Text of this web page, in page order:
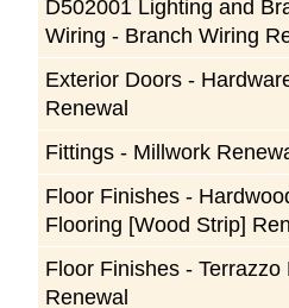
D502001 Lighting and
Wiring - Branch Wiring
Exterior Doors -
Renewal
Fittings - Millwork
Floor Finishes -
Flooring [Wood Strip]
Floor Finishes - Terrazzo
Renewal